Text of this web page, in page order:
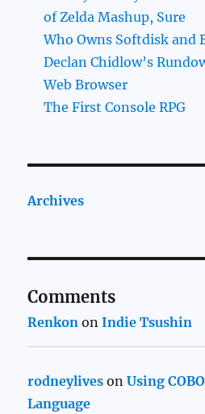
of Zelda Mashup, Sure
Who Owns Softdisk and
Declan Chidlow’s
Web Browser
The First Console RPG
Archives
Comments
Renkon onIndie Tsushin
rodneylives onUsing
Language